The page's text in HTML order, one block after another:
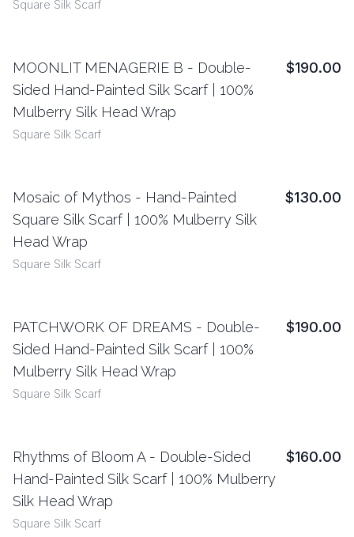
Square Silk Scarf
View Details
MOONLIT MENAGERIE B - Double-
Sided Hand-Painted Silk Scarf | 100%
Mulberry Silk Head Wrap
Square Silk Scarf
$190.00
View Details
Mosaic of Mythos - Hand-Painted
Square Silk Scarf | 100% Mulberry Silk
Head Wrap
Square Silk Scarf
$130.00
View Details
PATCHWORK OF DREAMS - Double-
Sided Hand-Painted Silk Scarf | 100%
Mulberry Silk Head Wrap
Square Silk Scarf
$190.00
View Details
Rhythms of Bloom A - Double-Sided
Hand-Painted Silk Scarf | 100% Mulberry
Silk Head Wrap
Square Silk Scarf
$160.00